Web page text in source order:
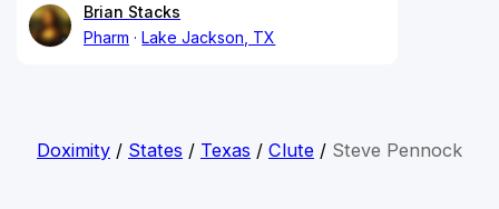
Brian Stacks
Pharm
Lake Jackson, TX
Doximity/ States / Texas / Clute/ Steve Pennock